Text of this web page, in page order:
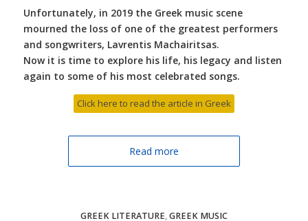
Unfortunately, in 2019 the Greek music scene
mourned the loss of one of the greatest performers
and songwriters, Lavrentis Machairitsas.
Now it is time to explore his life, his legacy and listen
again to some of his most celebrated songs.
Click here to read the article in Greek
Read more
GREEK LITERATURE,GREEK MUSIC